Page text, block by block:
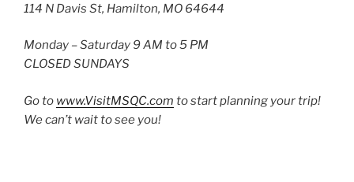
114 N Davis St, Hamilton, MO 64644
Monday – Saturday 9 AM to 5 PM
CLOSED SUNDAYS
Go to www.VisitMSQC.com to start planning your trip!
We can’t wait to see you!